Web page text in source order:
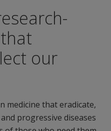
our
medicine that eradicate,
progressive diseases